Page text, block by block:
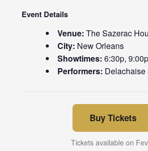
Event Details
Venue: The Sazerac
City: New Orleans
Showtimes: 6:30p, 9:00p
Performers: Delachaise
Buy Tickets
Tickets available on